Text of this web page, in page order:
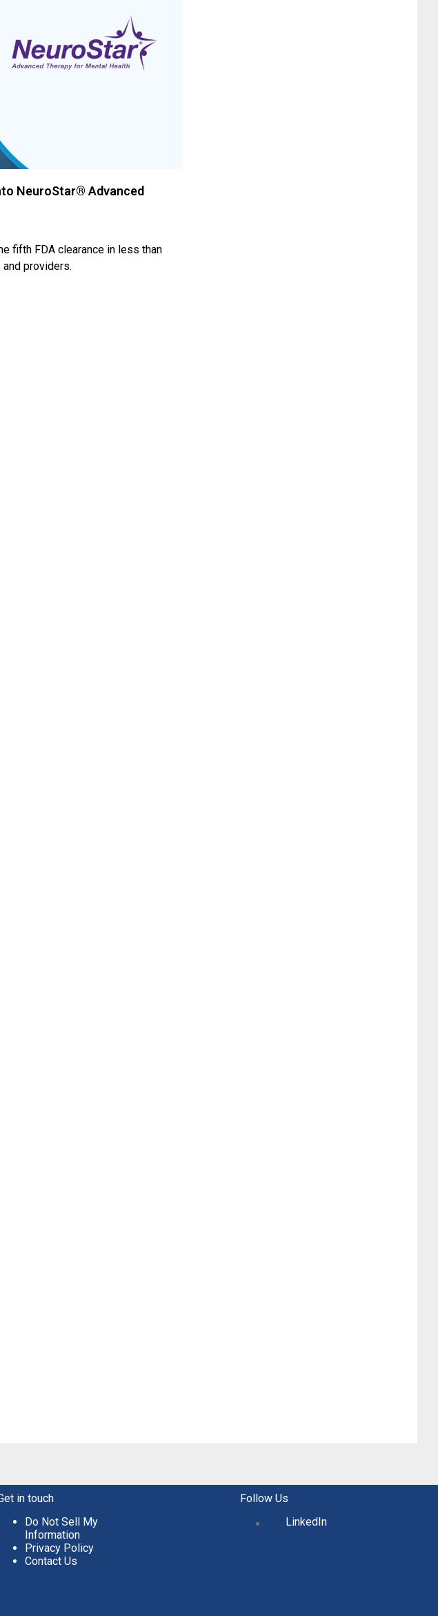
NeuroStar® Advanced
fifth FDA clearance in less than
providers.
in touch
Do Not Sell My
Information
Privacy Policy
Contact Us
Follow Us
LinkedIn